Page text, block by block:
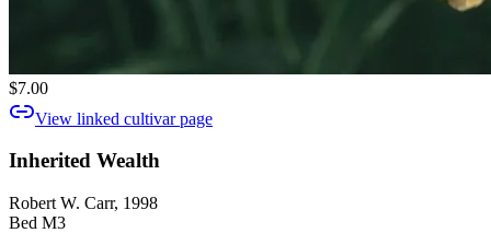
$7.00
View linked cultivar page
Inherited Wealth
Robert W. Carr, 1998
Bed M3